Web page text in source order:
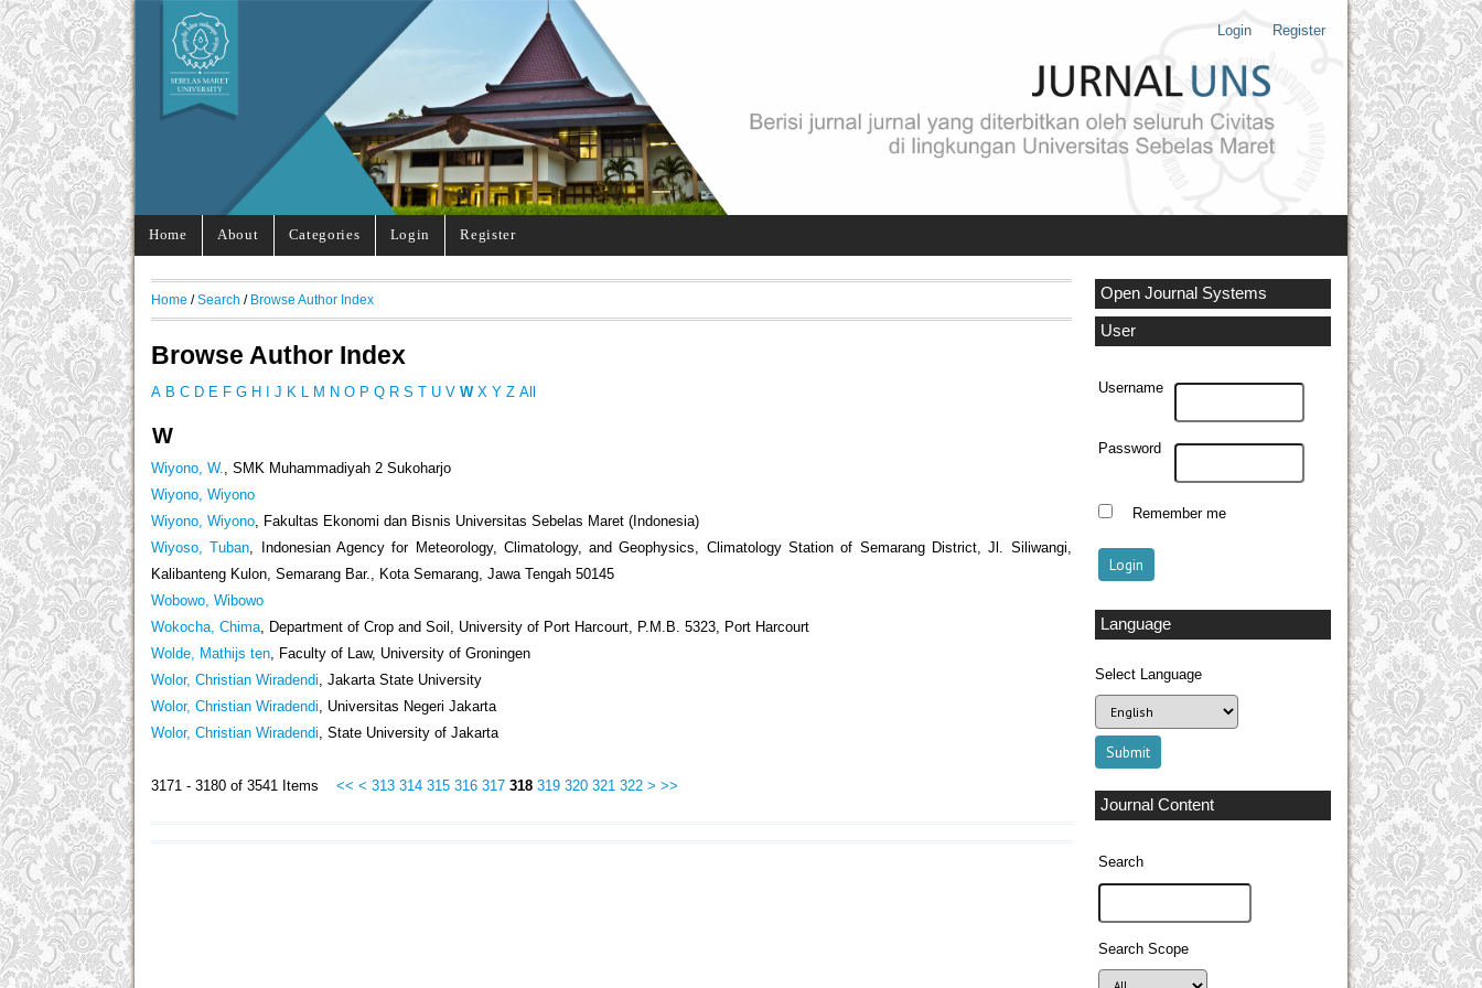
Login Register
Home About Categories Login Register
Open Journal Systems
User
Username
Password
Remember me
Language
Select Language
Journal Content
Search
Search Scope
Home / Search / Browse Author Index
Browse Author Index
A B C D E F G H I J K L M N O P Q R S T U V W X Y Z All
W
Wiyono, W., SMK Muhammadiyah 2 Sukoharjo
Wiyono, Wiyono
Wiyono, Wiyono, Fakultas Ekonomi dan Bisnis Universitas Sebelas Maret (Indonesia)
Wiyoso, Tuban, Indonesian Agency for Meteorology, Climatology, and Geophysics, Climatology Station of Semarang District, Jl. Siliwangi,
Kalibanteng Kulon, Semarang Bar., Kota Semarang, Jawa Tengah 50145
Wobowo, Wibowo
Wokocha, Chima, Department of Crop and Soil, University of Port Harcourt, P.M.B. 5323, Port Harcourt
Wolde, Mathijs ten, Faculty of Law, University of Groningen
Wolor, Christian Wiradendi, Jakarta State University
Wolor, Christian Wiradendi, Universitas Negeri Jakarta
Wolor, Christian Wiradendi, State University of Jakarta
3171 - 3180 of 3541 Items << < 313 314 315 316 317 318 319 320 321 322 > >>